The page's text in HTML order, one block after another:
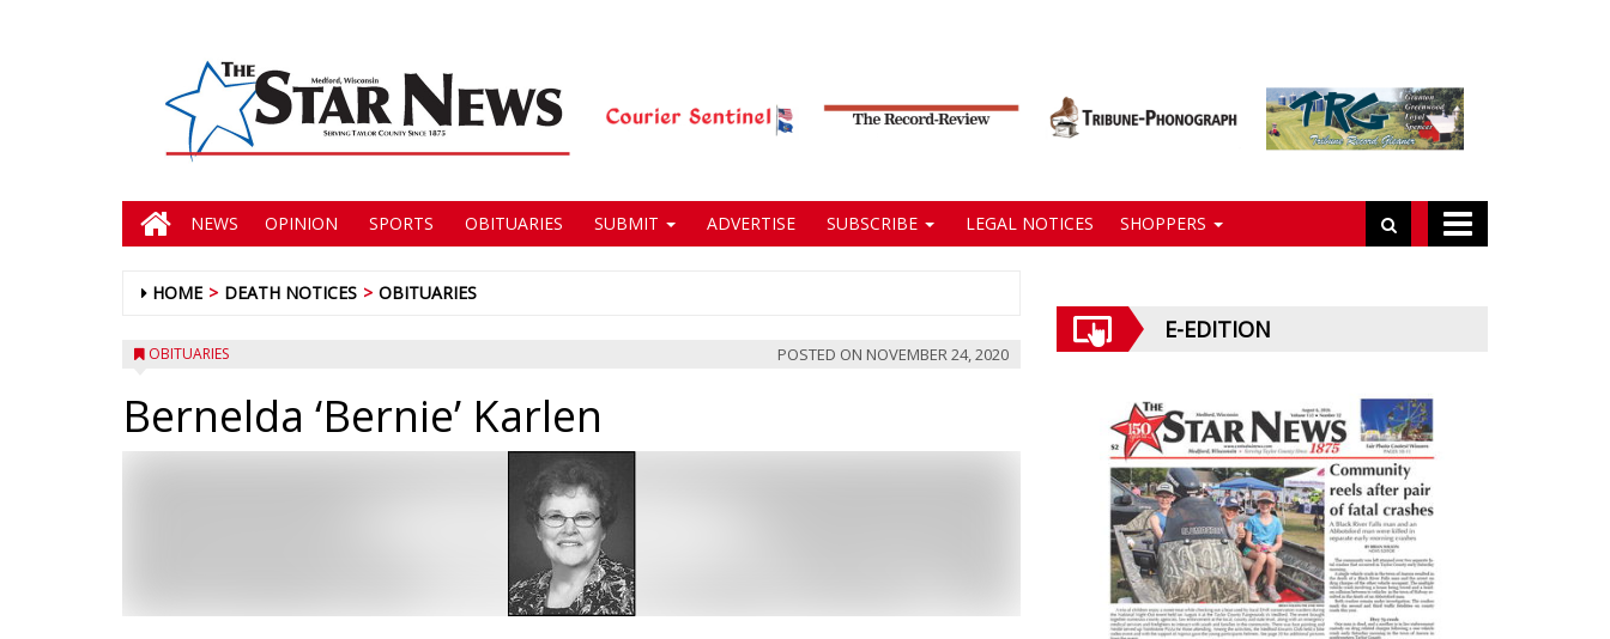
NEWS OPINION SPORTS OBITUARIES SUBMIT ADVERTISE SUBSCRIBE LEGAL NOTICES SHOPPERS
HOME DEATH NOTICES OBITUARIES
OBITUARIES POSTED ON NOVEMBER 24, 2020
Bernelda ‘Bernie’ Karlen
E-EDITION